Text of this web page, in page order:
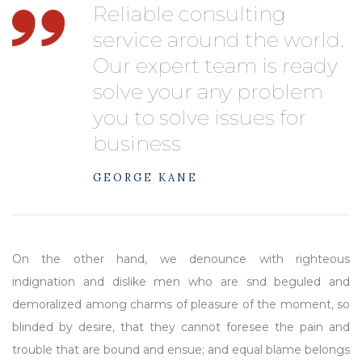
Reliable consulting
service around the world.
Our expert team is ready
solve your any problem
you to solve issues for
business
GEORGE KANE
On the other hand, we denounce with righteous
indignation and dislike men who are snd beguled and
demoralized among charms of pleasure of the moment, so
blinded by desire, that they cannot foresee the pain and
trouble that are bound and ensue; and equal blame belongs